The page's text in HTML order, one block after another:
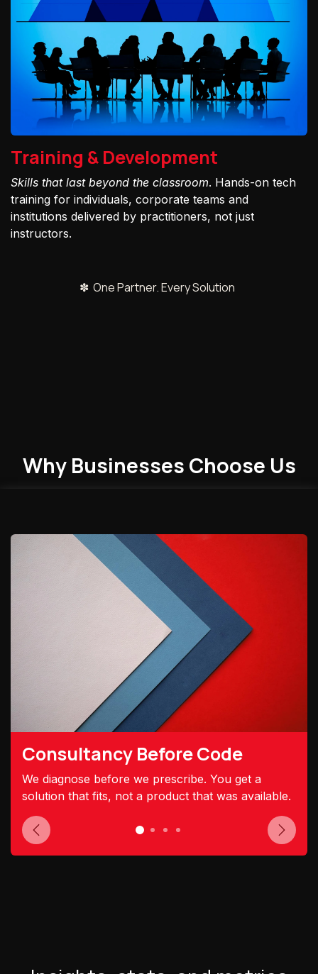
Training & Development
Skills that last beyond the classroom. Hands-on tech
training for individuals, corporate teams and
institutions delivered by practitioners, not just
instructors.
✽ One Partner. Every Solution
Why Businesses Choose Us
Consultancy Before Code
We diagnose before we prescribe. You get a
solution that fits, not a product that was available.
Previous Next